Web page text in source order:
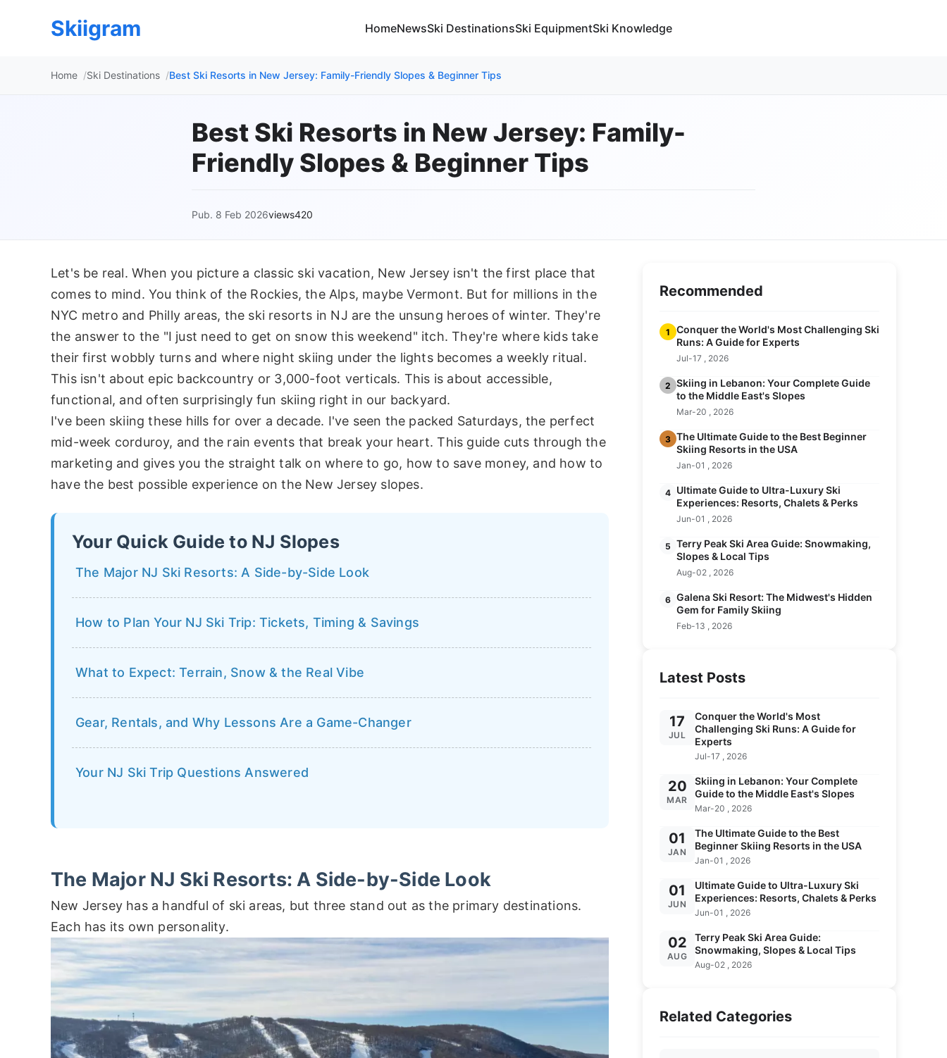
Skiigram HomeNewsSki DestinationsSki EquipmentSki Knowledge
Home Ski Destinations Best Ski Resorts in New Jersey: Family-Friendly Slopes & Beginner Tips
Best Ski Resorts in New Jersey: Family-
Friendly Slopes & Beginner Tips
Pub. 8 Feb 2026views420
Let's be real. When you picture a classic ski vacation, New Jersey isn't the first place that
comes to mind. You think of the Rockies, the Alps, maybe Vermont. But for millions in the
NYC metro and Philly areas, the ski resorts in NJ are the unsung heroes of winter. They're
the answer to the "I just need to get on snow this weekend" itch. They're where kids take
their first wobbly turns and where night skiing under the lights becomes a weekly ritual.
This isn't about epic backcountry or 3,000-foot verticals. This is about accessible,
functional, and often surprisingly fun skiing right in our backyard.
I've been skiing these hills for over a decade. I've seen the packed Saturdays, the perfect
mid-week corduroy, and the rain events that break your heart. This guide cuts through the
marketing and gives you the straight talk on where to go, how to save money, and how to
have the best possible experience on the New Jersey slopes.
Your Quick Guide to NJ Slopes
The Major NJ Ski Resorts: A Side-by-Side Look
How to Plan Your NJ Ski Trip: Tickets, Timing & Savings
What to Expect: Terrain, Snow & the Real Vibe
Gear, Rentals, and Why Lessons Are a Game-Changer
Your NJ Ski Trip Questions Answered
The Major NJ Ski Resorts: A Side-by-Side Look
New Jersey has a handful of ski areas, but three stand out as the primary destinations.
Each has its own personality.
Recommended
1
Conquer the World's Most Challenging Ski
Runs: A Guide for Experts
Jul-17 , 2026
2 Skiing in Lebanon: Your Complete Guide
to the Middle East's Slopes
Mar-20 , 2026
3 The Ultimate Guide to the Best Beginner
Skiing Resorts in the USA
Jan-01 , 2026
4 Ultimate Guide to Ultra-Luxury Ski
Experiences: Resorts, Chalets & Perks
Jun-01 , 2026
5 Terry Peak Ski Area Guide: Snowmaking,
Slopes & Local Tips
Aug-02 , 2026
6 Galena Ski Resort: The Midwest's Hidden
Gem for Family Skiing
Feb-13 , 2026
Latest Posts
17
JUL
Conquer the World's Most
Challenging Ski Runs: A Guide for
Experts
Jul-17 , 2026
20
MAR
Skiing in Lebanon: Your Complete
Guide to the Middle East's Slopes
Mar-20 , 2026
01
JAN
The Ultimate Guide to the Best
Beginner Skiing Resorts in the USA
Jan-01 , 2026
01
JUN
Ultimate Guide to Ultra-Luxury Ski
Experiences: Resorts, Chalets & Perks
Jun-01 , 2026
02
AUG
Terry Peak Ski Area Guide:
Snowmaking, Slopes & Local Tips
Aug-02 , 2026
Related Categories